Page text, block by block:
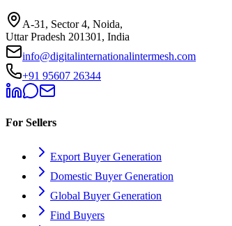
A-31, Sector 4, Noida,
Uttar Pradesh 201301, India
info@digitalinternationalintermesh.com
+91 95607 26344
For Sellers
Export Buyer Generation
Domestic Buyer Generation
Global Buyer Generation
Find Buyers